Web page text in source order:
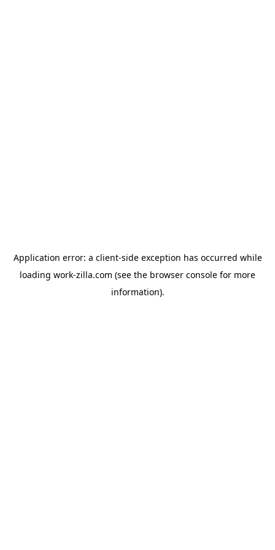
Application error: a client-side exception has occurred while
loading work-zilla.com (see the browser console for more
information).